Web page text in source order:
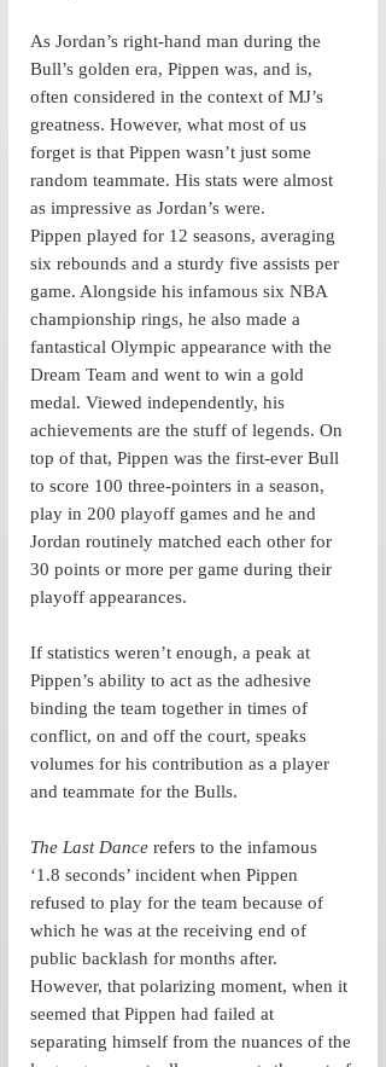
As Jordan’s right-hand man during the
Bull’s golden era, Pippen was, and is,
often considered in the context of MJ’s
greatness. However, what most of us
forget is that Pippen wasn’t just some
random teammate. His stats were almost
as impressive as Jordan’s were.
Pippen played for 12 seasons, averaging
six rebounds and a sturdy five assists per
game. Alongside his infamous six NBA
championship rings, he also made a
fantastical Olympic appearance with the
Dream Team and went to win a gold
medal. Viewed independently, his
achievements are the stuff of legends. On
top of that, Pippen was the first-ever Bull
to score 100 three-pointers in a season,
play in 200 playoff games and he and
Jordan routinely matched each other for
30 points or more per game during their
playoff appearances.
If statistics weren’t enough, a peak at
Pippen’s ability to act as the adhesive
binding the team together in times of
conflict, on and off the court, speaks
volumes for his contribution as a player
and teammate for the Bulls.
The Last Dance refers to the infamous
‘1.8 seconds’ incident when Pippen
refused to play for the team because of
which he was at the receiving end of
public backlash for months after.
However, that polarizing moment, when it
seemed that Pippen had failed at
separating himself from the nuances of the